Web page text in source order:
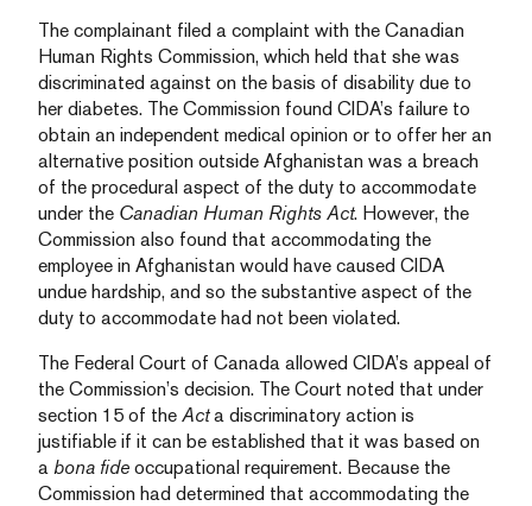
The complainant filed a complaint with the Canadian
Human Rights Commission, which held that she was
discriminated against on the basis of disability due to
her diabetes. The Commission found CIDA’s failure to
obtain an independent medical opinion or to offer her an
alternative position outside Afghanistan was a breach
of the procedural aspect of the duty to accommodate
under the Canadian Human Rights Act. However, the
Commission also found that accommodating the
employee in Afghanistan would have caused CIDA
undue hardship, and so the substantive aspect of the
duty to accommodate had not been violated.
The Federal Court of Canada allowed CIDA’s appeal of
the Commission’s decision. The Court noted that under
section 15 of the Acta discriminatory action is
justifiable if it can be established that it was based on
a bona fide occupational requirement. Because the
Commission had determined that accommodating the